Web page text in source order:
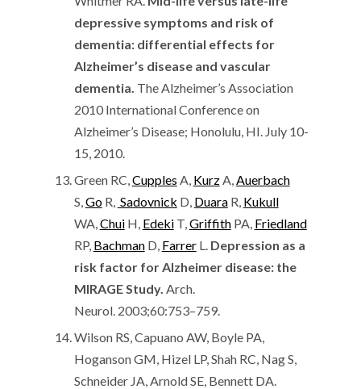
depressive symptoms and risk of
dementia: differential effects for
Alzheimer’s disease and vascular
dementia. The Alzheimer’s Association
2010 International Conference on
Alzheimer’s Disease; Honolulu, HI. July 10-
15, 2010.
Green RC,Cupples A, KurzA,Auerbach
S,GoR, Sadovnick D, DuaraR, Kukull
WA,ChuiH, EdekiT,GriffithPA, Friedland
RP, BachmanD, FarrerL. Depression as a
risk factor for Alzheimer disease: the
MIRAGE Study. Arch.
Neurol. 2003;60:753–759.
Wilson RS, Capuano AW, Boyle PA,
Hoganson GM, Hizel LP, Shah RC, Nag S,
Schneider JA, Arnold SE, Bennett DA.